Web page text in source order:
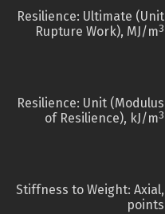
Resilience: Ultimate (Unit
Rupture Work), MJ/m3
Resilience: Unit (Modulus
of Resilience), kJ/m3
Stiffness to Weight: Axial,
points